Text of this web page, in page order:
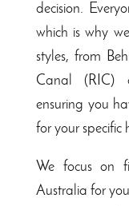
decision.
which is why
styles, from
Canal (RIC)
ensuring you
for your specific
We focus on
Australia for